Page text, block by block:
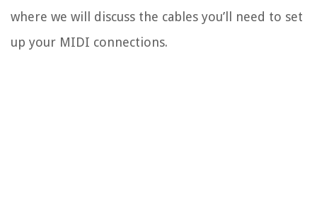
where we will discuss the cables you’ll need to set
up your MIDI connections.